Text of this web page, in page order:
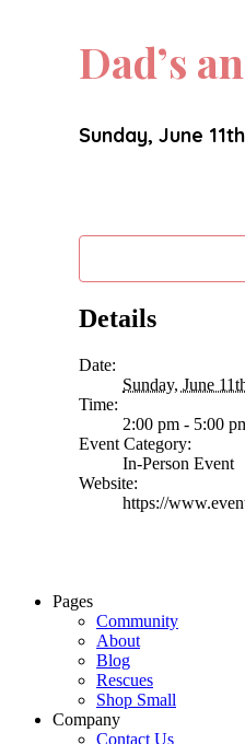
Dad’s
Sunday, June
Details
Date:
Sunday, June
Time:
2:00 pm - 5:00
Event Category:
In-Person Event
Website:
https://
Pages
Community
About
Blog
Rescues
Shop Small
Company
Contact Us